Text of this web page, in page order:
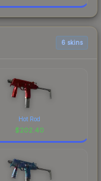
6 skins
Hot Rod
$202.40